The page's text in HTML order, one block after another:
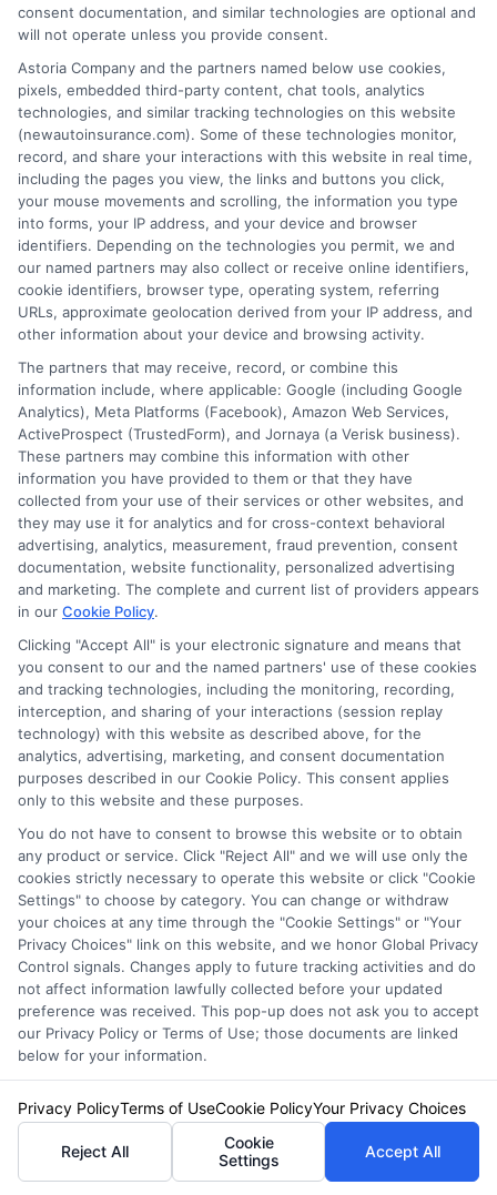
your right to compensation.
Proof of Ownership:Confirms you are the
legal owner.
Legal Compliance:Ensures your vehicle
meets state regulations.
Claim Validation:Supports your claim
process by verifying ownership.
In conclusion, having bothAuto Insurance
And Registrationis not just about adhering to
legal requirements; it’s about safeguarding
your financial and legal interests in the event
of an accident. By understanding their roles,
you empower yourself to handle accident
claims with confidence and ease.
How to Save Money on Auto
Insurance and Registration
Fees
Are you tired of watching your hard-earned
money disappear into auto insurance and
registration fees? You’re not alone. Many
drivers struggle with the rising costs of
maintaining their vehicles. But here’s the good
news: with a few strategic moves, you can
significantly reduce these expenses. Let’s
explore some practical tips to help you save
money on auto insurance and registration
without compromising on coverage or
compliance.
consent documentation, and similar technologies are optional and
will not operate unless you provide consent.
Astoria Company and the partners named below use cookies,
pixels, embedded third-party content, chat tools, analytics
technologies, and similar tracking technologies on this website
(newautoinsurance.com). Some of these technologies monitor,
record, and share your interactions with this website in real time,
including the pages you view, the links and buttons you click,
your mouse movements and scrolling, the information you type
into forms, your IP address, and your device and browser
identifiers. Depending on the technologies you permit, we and
our named partners may also collect or receive online identifiers,
cookie identifiers, browser type, operating system, referring
URLs, approximate geolocation derived from your IP address, and
other information about your device and browsing activity.
The partners that may receive, record, or combine this
information include, where applicable: Google (including Google
Analytics), Meta Platforms (Facebook), Amazon Web Services,
ActiveProspect (TrustedForm), and Jornaya (a Verisk business).
These partners may combine this information with other
information you have provided to them or that they have
collected from your use of their services or other websites, and
they may use it for analytics and for cross-context behavioral
advertising, analytics, measurement, fraud prevention, consent
documentation, website functionality, personalized advertising
and marketing. The complete and current list of providers appears
in our Cookie Policy.
Clicking "Accept All" is your electronic signature and means that
you consent to our and the named partners' use of these cookies
and tracking technologies, including the monitoring, recording,
interception, and sharing of your interactions (session replay
technology) with this website as described above, for the
analytics, advertising, marketing, and consent documentation
purposes described in our Cookie Policy. This consent applies
only to this website and these purposes.
You do not have to consent to browse this website or to obtain
any product or service. Click "Reject All" and we will use only the
cookies strictly necessary to operate this website or click "Cookie
Settings" to choose by category. You can change or withdraw
your choices at any time through the "Cookie Settings" or "Your
Privacy Choices" link on this website, and we honor Global Privacy
Control signals. Changes apply to future tracking activities and do
not affect information lawfully collected before your updated
preference was received. This pop-up does not ask you to accept
our Privacy Policy or Terms of Use; those documents are linked
below for your information.
Privacy PolicyTerms of UseCookie PolicyYour Privacy Choices
Reject All
Cookie
Settings
Accept All